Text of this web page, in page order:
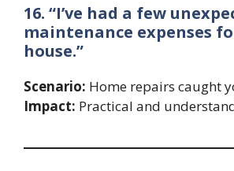
16. “I’ve had a few
maintenance expenses
house.”
Scenario: Home repairs caught
Impact: Practical and